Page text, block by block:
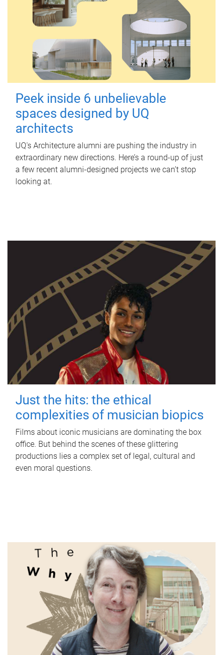
Peek inside 6 unbelievable
spaces designed by UQ
architects
UQ's Architecture alumni are pushing the industry in
extraordinary new directions. Here’s a round-up of just
a few recent alumni-designed projects we can’t stop
looking at.
Just the hits: the ethical
complexities of musician biopics
Films about iconic musicians are dominating the box
office. But behind the scenes of these glittering
productions lies a complex set of legal, cultural and
even moral questions.